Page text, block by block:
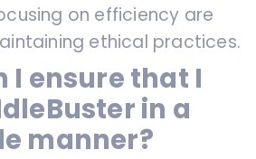
on efficiency are
ethical practices.
I ensure that I
in a
manner?